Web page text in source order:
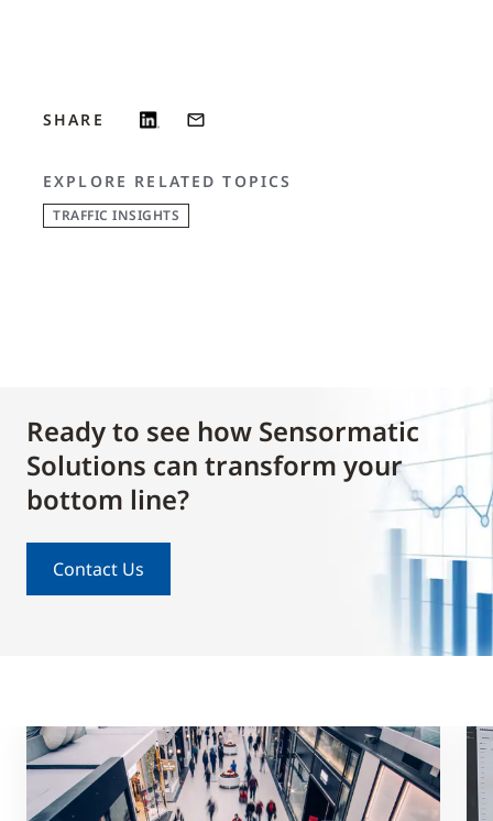
SHARE
EXPLORE RELATED TOPICS
TRAFFIC INSIGHTS
Ready to see how Sensormatic
Solutions can transform your
bottom line?
Contact Us